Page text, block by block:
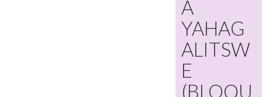
A
YAHAG
ALITSW
E
(BLOQU